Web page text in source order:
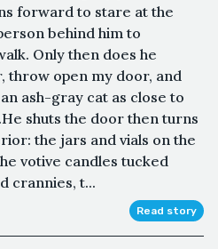
forward to stare at the
behind him to
Only then does he
throw open my door, and
ash-gray cat as close to
shuts the door then turns
the jars and vials on the
votive candles tucked
crannies, t...
Read story